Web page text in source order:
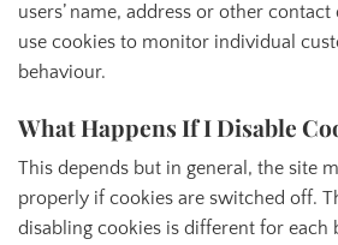
users’ name, address or other
use cookies to monitor individual
behaviour.
What Happens If I Disable
This depends but in general, the site
properly if cookies are switched off.
disabling cookies is different for each